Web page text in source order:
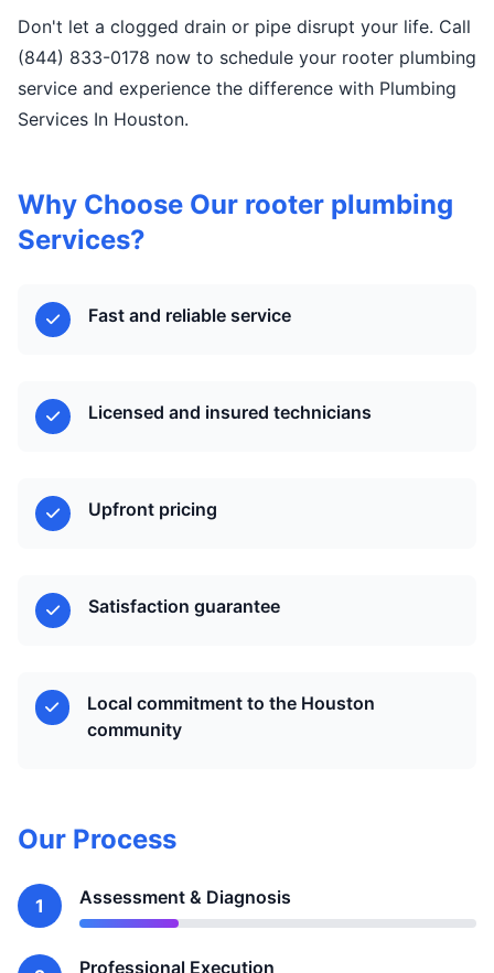
Don't let a clogged drain or pipe disrupt your life. Call
(844) 833-0178 now to schedule your rooter plumbing
service and experience the difference with Plumbing
Services In Houston.
Why Choose Our rooter plumbing
Services?
Fast and reliable service
Licensed and insured technicians
Upfront pricing
Satisfaction guarantee
Local commitment to the Houston
community
Our Process
1 Assessment & Diagnosis
Professional Execution